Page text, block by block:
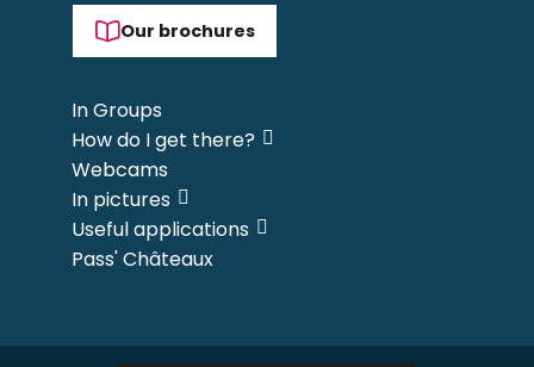
Our brochures
In Groups
How do I get there?
Webcams
In pictures
Useful applications
Pass' Châteaux